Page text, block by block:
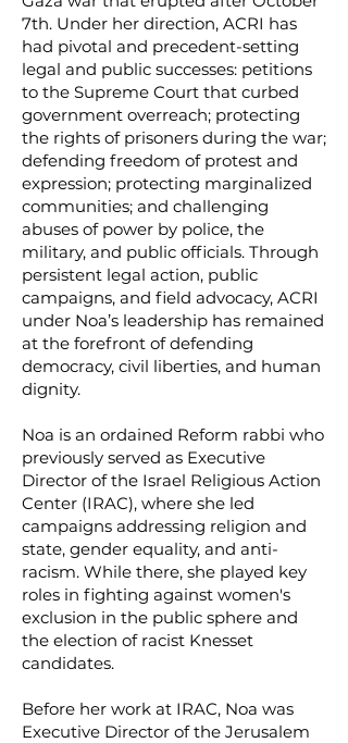
7th. Under her direction, ACRI has
had pivotal and precedent-setting
legal and public successes: petitions
to the Supreme Court that curbed
government overreach; protecting
the rights of prisoners during the war;
defending freedom of protest and
expression; protecting marginalized
communities; and challenging
abuses of power by police, the
military, and public officials. Through
persistent legal action, public
campaigns, and field advocacy, ACRI
under Noa’s leadership has remained
at the forefront of defending
democracy, civil liberties, and human
dignity.
Noa is an ordained Reform rabbi who
previously served as Executive
Director of the Israel Religious Action
Center (IRAC), where she led
campaigns addressing religion and
state, gender equality, and anti-
racism. While there, she played key
roles in fighting against women's
exclusion in the public sphere and
the election of racist Knesset
candidates.
Before her work at IRAC, Noa was
Executive Director of the Jerusalem